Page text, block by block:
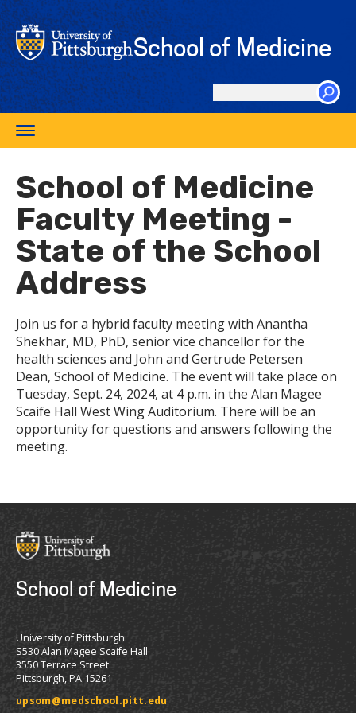
Skip
to
main
content
School of Medicine
Search
this
Toggle
navigation
School of Medicine
Faculty Meeting -
State of the School
Address
Join us for a hybrid faculty meeting with Anantha
Shekhar, MD, PhD, senior vice chancellor for the
health sciences and John and Gertrude Petersen
Dean, School of Medicine. The event will take place on
Tuesday, Sept. 24, 2024, at 4 p.m. in the Alan Magee
Scaife Hall West Wing Auditorium. There will be an
opportunity for questions and answers following the
meeting.
School of Medicine
University of Pittsburgh
S530 Alan Magee Scaife Hall
3550 Terrace Street
Pittsburgh, PA 15261
upsom@medschool.pitt.edu